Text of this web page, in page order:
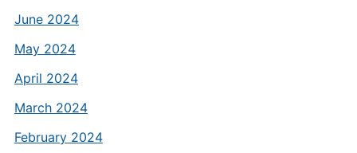
June 2024
May 2024
April 2024
March 2024
February 2024